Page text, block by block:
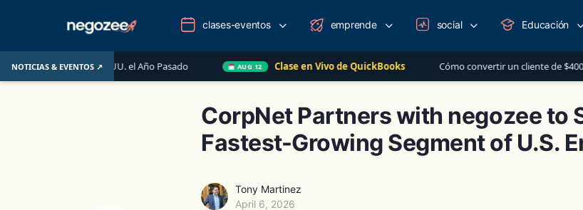
NOTICIAS & EVENTOS ↗
UU. el Año Pasado AUG 12 Clase en Vivo de QuickBooks Cómo convertir un cliente de $400 en una relación de
clases-eventos emprende social Educación
CorpNet Partners with negozee to
Fastest-Growing Segment of U.S.
Tony Martinez
April 6, 2026